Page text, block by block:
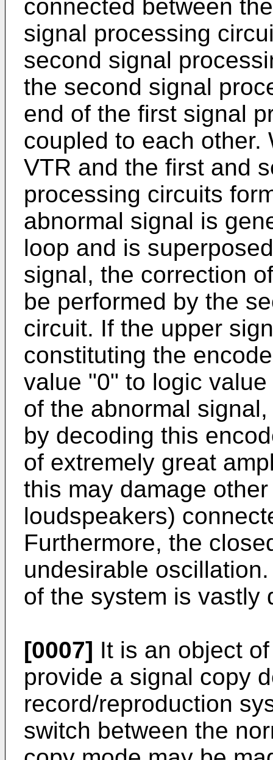
connected between
signal processing
second signal
the second signal
end of the first signal
coupled to each
VTR and the first and
processing circuits
abnormal signal is
loop and is
signal, the correction
be performed by the
circuit. If the upper
constituting the
value "0" to logic
of the abnormal
by decoding this
of extremely great
this may damage
loudspeakers)
Furthermore, the
undesirable
of the system is vastly
[0007] It is an object
provide a signal copy
record/reproduction
switch between the